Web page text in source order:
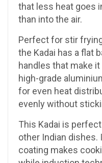
that less heat goes
than into the air.
Perfect for stir
the Kadai has a flat
handles that make
high-grade
for even heat
evenly without
This Kadai is
other Indian
coating makes